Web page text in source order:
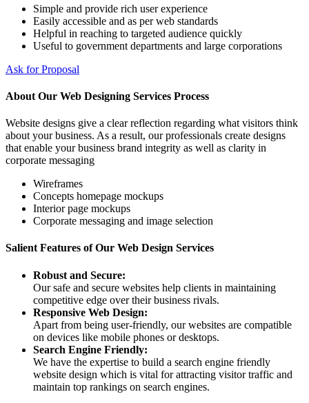
Simple and provide rich user experience
Easily accessible and as per web standards
Helpful in reaching to targeted audience quickly
Useful to government departments and large corporations
Ask for Proposal
About Our Web Designing Services Process
Website designs give a clear reflection regarding what visitors think
about your business. As a result, our professionals create designs
that enable your business brand integrity as well as clarity in
corporate messaging
Wireframes
Concepts homepage mockups
Interior page mockups
Corporate messaging and image selection
Salient Features of Our Web Design Services
Robust and Secure:
Our safe and secure websites help clients in maintaining
competitive edge over their business rivals.
Responsive Web Design:
Apart from being user-friendly, our websites are compatible
on devices like mobile phones or desktops.
Search Engine Friendly:
We have the expertise to build a search engine friendly
website design which is vital for attracting visitor traffic and
maintain top rankings on search engines.